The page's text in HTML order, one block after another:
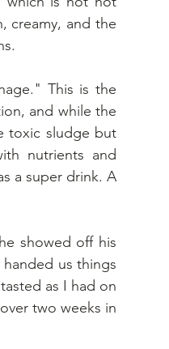
creamy, and the
This is the
and while the
toxic sludge but
nutrients and
a super drink. A
showed off his
us things
as I had on
two weeks in